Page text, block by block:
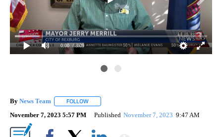
0:00 / 8:09
By News Team FOLLOW
November 7, 2023 5:57 PM Published November 7, 2023 9:47 AM